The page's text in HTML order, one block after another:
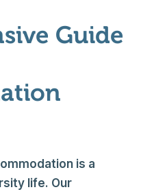
Guide
is a
life. Our